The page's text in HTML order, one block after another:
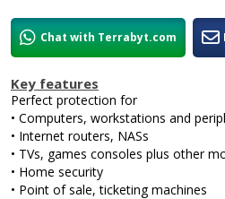
Chat with Terrabyt.com
Key features
Perfect protection for
• Computers, workstations and
• Internet routers, NASs
• TVs, games consoles plus other
• Home security
• Point of sale, ticketing machines